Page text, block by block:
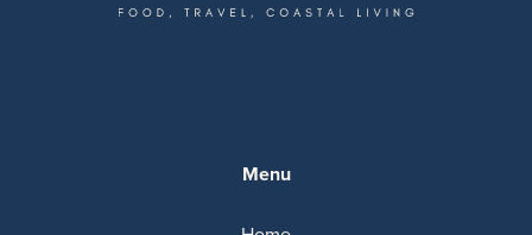
Menu